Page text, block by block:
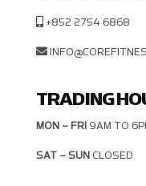
+852 2754 6868
TRADING
MON – FRI9AM TO
SAT – SUNCLOSED